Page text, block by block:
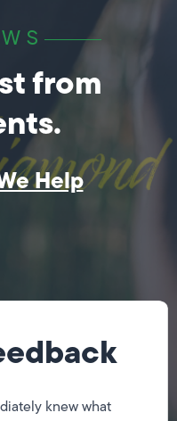
from
Help
knew what